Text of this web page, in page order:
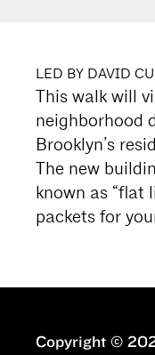
LED BY DAVID
This walk will
neighborhood
Brooklyn’s
The new
known as “flat
packets for
Copyright ©